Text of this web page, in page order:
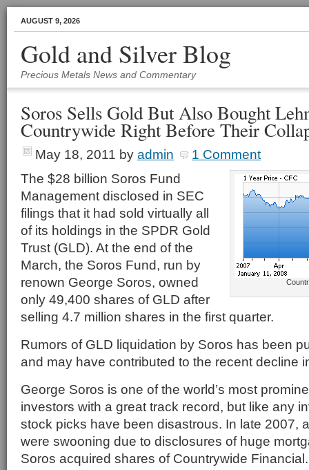
AUGUST 9, 2026
Gold and Silver Blog
Precious Metals News and Commentary
Soros Sells Gold But Also Bought
Countrywide Right Before Their
May 18, 2011 by admin 1 Comment
The $28 billion Soros Fund
Management disclosed in SEC
filings that it had sold virtually all
of its holdings in the SPDR Gold
Trust (GLD). At the end of the
March, the Soros Fund, run by
renown George Soros, owned
only 49,400 shares of GLD after
selling 4.7 million shares in the first quarter.
Rumors of GLD liquidation by Soros has been
and may have contributed to the recent decline
George Soros is one of the world’s most
investors with a great track record, but like any
stock picks have been disastrous. In late 2007,
were swooning due to disclosures of huge
Soros acquired shares of Countrywide